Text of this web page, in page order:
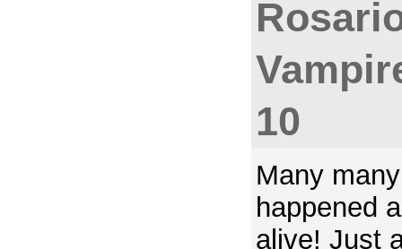
10
Many
happened
alive! Just